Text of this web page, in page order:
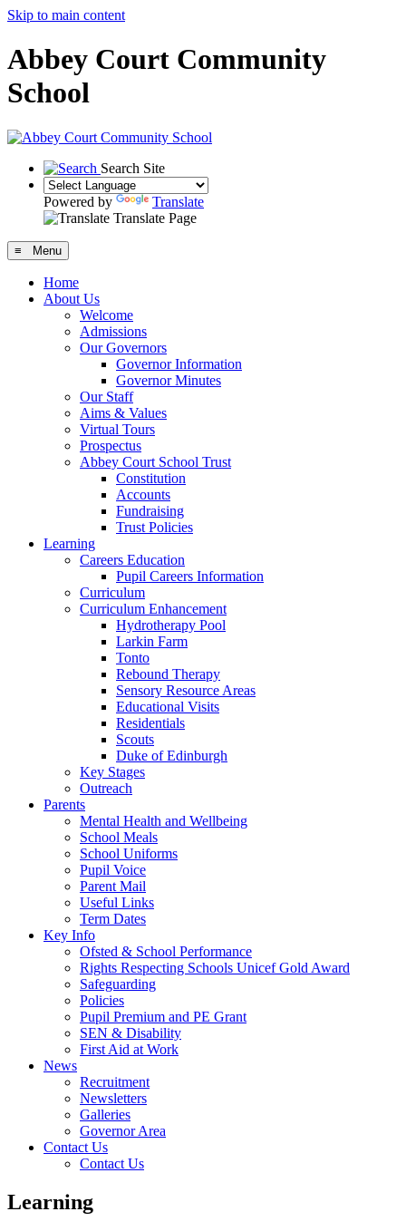
Skip to main content
Abbey Court Community
School
Search Site
Powered by
Translate
Translate Page
≡ Menu
Home
About Us
Welcome
Admissions
Our Governors
Governor Information
Governor Minutes
Our Staff
Aims & Values
Virtual Tours
Prospectus
Abbey Court School Trust
Constitution
Accounts
Fundraising
Trust Policies
Learning
Careers Education
Pupil Careers Information
Curriculum
Curriculum Enhancement
Hydrotherapy Pool
Larkin Farm
Tonto
Rebound Therapy
Sensory Resource Areas
Educational Visits
Residentials
Scouts
Duke of Edinburgh
Key Stages
Outreach
Parents
Mental Health and Wellbeing
School Meals
School Uniforms
Pupil Voice
Parent Mail
Useful Links
Term Dates
Key Info
Ofsted & School Performance
Rights Respecting Schools Unicef Gold Award
Safeguarding
Policies
Pupil Premium and PE Grant
SEN & Disability
First Aid at Work
News
Recruitment
Newsletters
Galleries
Governor Area
Contact Us
Contact Us
Learning